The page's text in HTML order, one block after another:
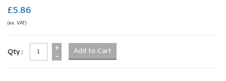
£5.86
(ex. VAT)
Qty :
+
-